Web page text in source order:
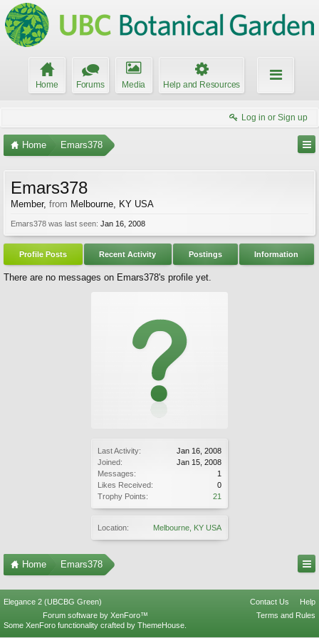
Home Forums Media Help and Resources
Log in or Sign up
Home Emars378
Last Activity:
Jan 16, 2008
Joined:
Jan 15, 2008
Messages:
1
Likes Received:
0
Trophy Points:
21
Location: Melbourne, KY USA
Emars378
Member, from Melbourne, KY USA
Emars378 was last seen: Jan 16, 2008
Profile Posts Recent Activity Postings Information
There are no messages on Emars378's profile yet.
Home Emars378
Elegance 2 (UBCBG Green) Contact Us
Help
Terms and Rules
Forum software by XenForo™
Some XenForo functionality crafted by ThemeHouse